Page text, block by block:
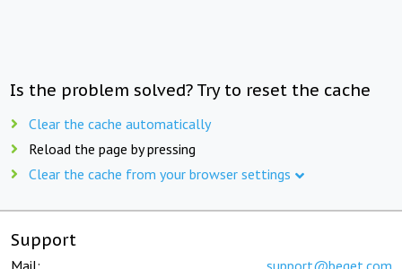
Is the problem solved? Try to reset the cache
Clear the cache automatically
Reload the page by pressing
Clear the cache from your browser settings
Support
Mail: support@beget.com